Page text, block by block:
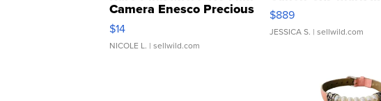
Camera Enesco Precious
Moments TD4
$14
NICOLE L. | sellwild.com
$889
JESSICA S. | sellwild.com